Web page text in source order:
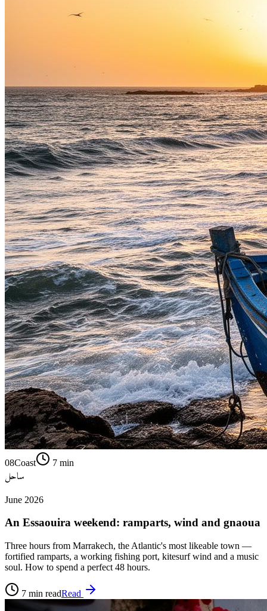
08Coast 7 min
ساحل
June 2026
An Essaouira weekend: ramparts, wind and gnaoua
Three hours from Marrakech, the Atlantic's most likeable town —
fortified ramparts, a working fishing port, kitesurf wind and a music
soul. How to spend a perfect 48 hours.
7 min readRead